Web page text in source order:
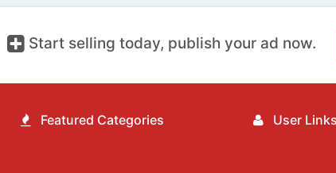
Start selling today, publish your ad now.
Featured Categories User Links